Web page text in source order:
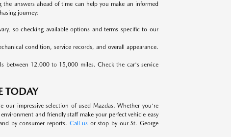
answers ahead of time can help you make an informed
journey:
so checking available options and terms specific to our
condition, service records, and overall appearance.
between 12,000 to 15,000 miles. Check the car's service
TODAY
our impressive selection of used Mazdas. Whether you're
and friendly staff make your perfect vehicle easy
by consumer reports. Call us or stop by our St. George